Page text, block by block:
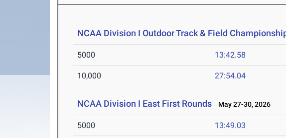
NCAA Division I Outdoor Track & Field
5000 13:42.58
10,000 27:54.04
NCAA Division I East First Rounds May 27-30, 2026
5000 13:49.03